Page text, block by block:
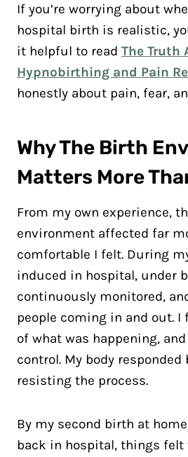
If you’re worrying about
hospital birth is realistic,
it helpful to read The Truth
Hypnobirthing and Pain
honestly about pain, fear,
Why The Birth
Matters More
From my own experience,
environment affected far
comfortable I felt. During
induced in hospital, under
continuously monitored,
people coming in and out.
of what was happening,
control. My body responded
resisting the process.
By my second birth at
back in hospital, things felt